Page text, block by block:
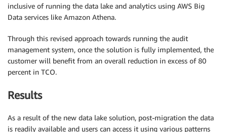
inclusive of running the data lake and analytics using AWS Big
Data services like Amazon Athena.
Through this revised approach towards running the audit
management system, once the solution is fully implemented, the
customer will benefit from an overall reduction in excess of 80
percent in TCO.
Results
As a result of the new data lake solution, post-migration the data
is readily available and users can access it using various patterns